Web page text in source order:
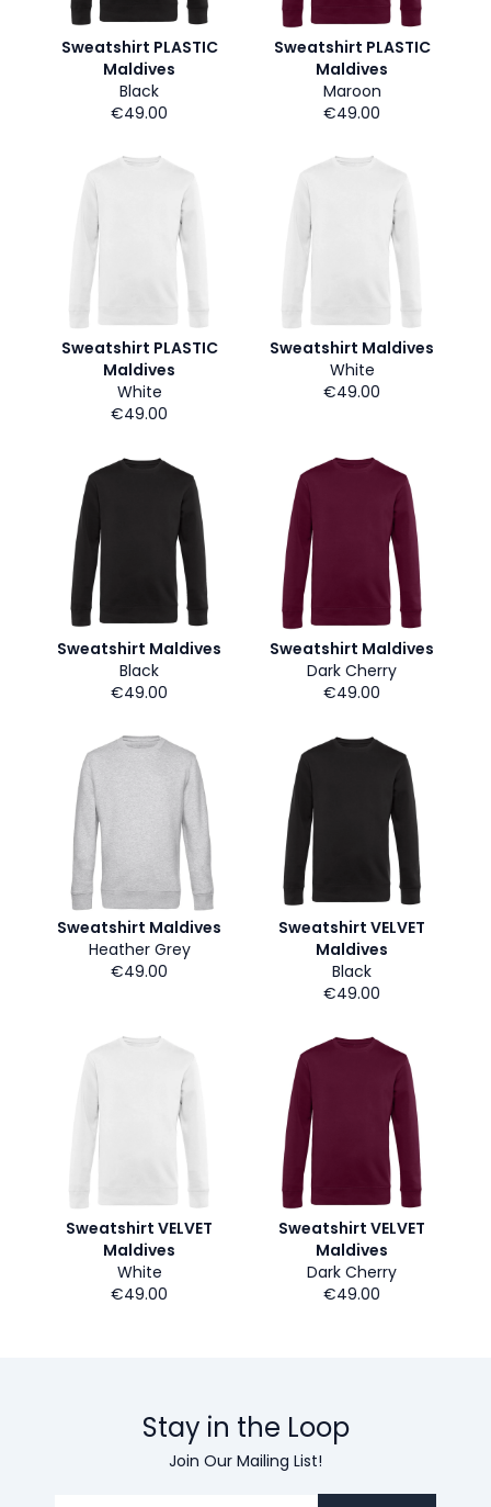
Sweatshirt PLASTIC
Maldives
Black
€49.00
Sweatshirt PLASTIC
Maldives
Maroon
€49.00
Sweatshirt PLASTIC
Maldives
White
€49.00
Sweatshirt Maldives
White
€49.00
Sweatshirt Maldives
Black
€49.00
Sweatshirt Maldives
Dark Cherry
€49.00
Sweatshirt Maldives
Heather Grey
€49.00
Sweatshirt VELVET
Maldives
Black
€49.00
Sweatshirt VELVET
Maldives
White
€49.00
Sweatshirt VELVET
Maldives
Dark Cherry
€49.00
Stay in the Loop
Join Our Mailing List!